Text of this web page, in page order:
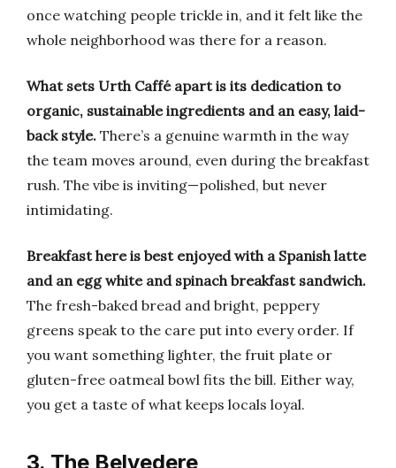
once watching people trickle in, and it felt like the
whole neighborhood was there for a reason.
What sets Urth Caffé apart is its dedication to
organic, sustainable ingredients and an easy, laid-
back style. There’s a genuine warmth in the way
the team moves around, even during the breakfast
rush. The vibe is inviting—polished, but never
intimidating.
Breakfast here is best enjoyed with a Spanish latte
and an egg white and spinach breakfast sandwich.
The fresh-baked bread and bright, peppery
greens speak to the care put into every order. If
you want something lighter, the fruit plate or
gluten-free oatmeal bowl fits the bill. Either way,
you get a taste of what keeps locals loyal.
3. The Belvedere